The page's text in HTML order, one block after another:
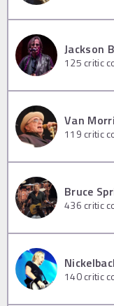
Jackson
125 critic
Van
119 critic
Bruce
436 critic
140critic